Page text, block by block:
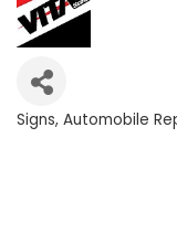
Categories
Signs Automobile